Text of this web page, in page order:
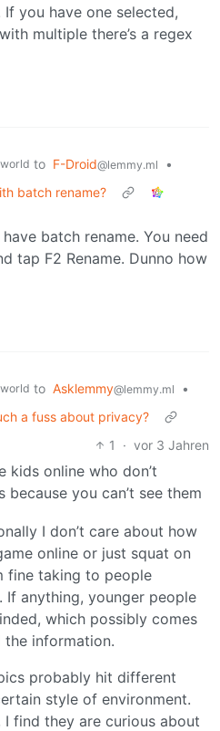
you have one selected,
multiple there’s a regex
to F-Droid@lemmy.ml
•
batch rename?
batch rename. You need
tap F2 Rename. Dunno how
to Asklemmy@lemmy.ml
•
a fuss about privacy?
1
· vor 3 Jahren
kids online who don’t
you can’t see them
I don’t care about how
online or just squat on
fine taking to people
If anything, younger people
which possibly comes
information.
probably hit different
style of environment.
find they are curious about